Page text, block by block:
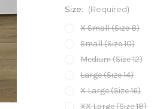
Size: (Required)
X Small (Size 8)
Small (Size 10)
Medium (Size 12)
Large (Size 14)
X Large (Size 16)
XX Large (Size 18)